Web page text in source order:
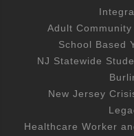
Adult
School Based
NJ Statewide
New Jersey
Healthcare Worker